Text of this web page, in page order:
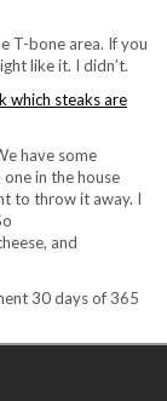
T-bone area. If you
like it. I didn’t.
which steaks are
have some
in the house
to throw it away. I
and
30 days of 365